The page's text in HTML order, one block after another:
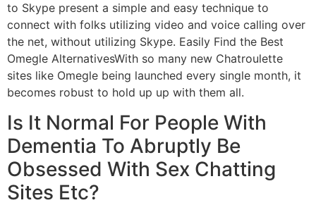
to Skype present a simple and easy technique to
connect with folks utilizing video and voice calling over
the net, without utilizing Skype. Easily Find the Best
Omegle AlternativesWith so many new Chatroulette
sites like Omegle being launched every single month, it
becomes robust to hold up up with them all.
Is It Normal For People With
Dementia To Abruptly Be
Obsessed With Sex Chatting
Sites Etc?